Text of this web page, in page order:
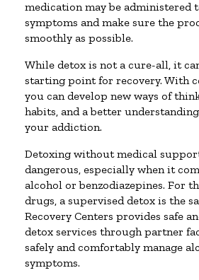
medication may be administered
symptoms and make sure the
smoothly as possible.
While detox is not a cure-all, it
starting point for recovery. With
you can develop new ways of
habits, and a better
your addiction.
Detoxing without medical
dangerous, especially when it
alcohol or benzodiazepines. For
drugs, a supervised detox is the
Recovery Centers provides safe
detox services through partner
safely and comfortably manage
symptoms.